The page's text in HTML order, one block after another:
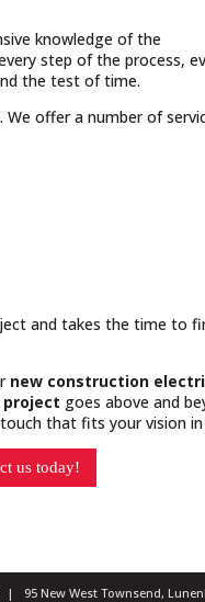
knowledge of the
step of the process,
the test of time.
offer a number of
and takes the time to
new construction
goes above and
that fits your vision in
us today!
New West Townsend,